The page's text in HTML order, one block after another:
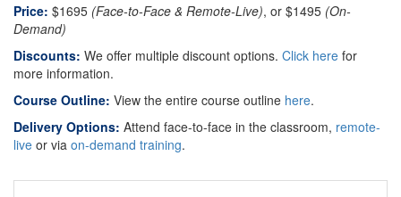
Price: $1695 (Face-to-Face & Remote-Live), or $1495 (On-
Demand)
Discounts: We offer multiple discount options. Click here for
more information.
Course Outline: View the entire course outline here.
Delivery Options: Attend face-to-face in the classroom, remote-
live or via on-demand training.